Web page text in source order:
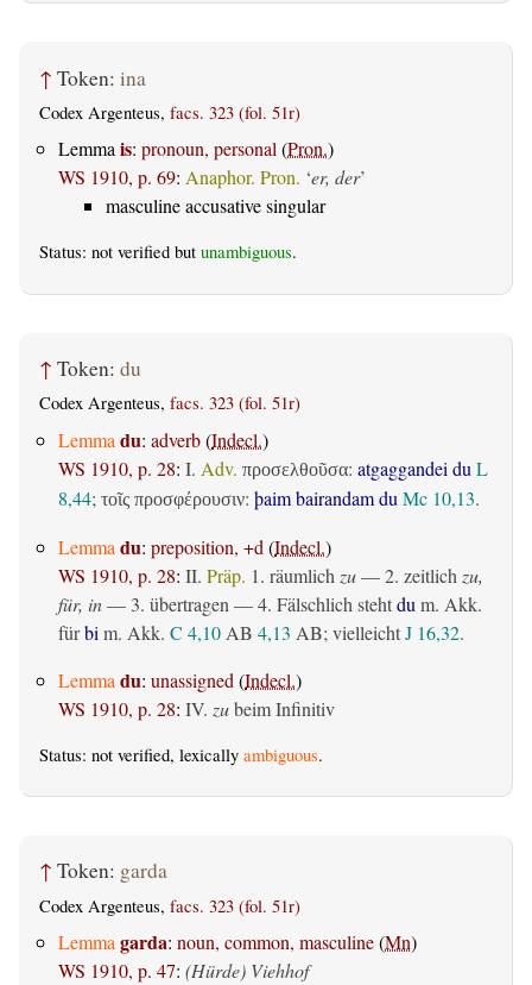
↑ Token: ina
Codex Argenteus, facs. 323 (fol. 51r)
Lemmais: pronoun, personal(Pron.)
WS 1910, p. 69: Anaphor. Pron. ‘er, der’
masculine accusative singular
Status: not verified but unambiguous.
↑ Token: du
Codex Argenteus, facs. 323 (fol. 51r)
Lemma du: adverb(Indecl.)
WS 1910, p. 28: I. Adv. προσελθοῦσα: atgaggandei du L
8,44; τοῖς προσφέρουσιν: þaim bairandam du Mc 10,13.
Lemma du: preposition, +d (Indecl.)
WS 1910, p. 28: II. Präp. 1. räumlich zu— 2. zeitlich zu,
für, in— 3. übertragen — 4. Fälschlich stehtdu m. Akk.
fürbi m. Akk. C 4,10 AB 4,13 AB; vielleichtJ 16,32.
Lemma du: unassigned (Indecl.)
WS 1910, p. 28: IV. zubeim Infinitiv
Status: not verified, lexically ambiguous.
↑ Token: garda
Codex Argenteus, facs. 323 (fol. 51r)
Lemma garda: noun, common, masculine(Mn)
WS 1910, p. 47: (Hürde) Viehhof